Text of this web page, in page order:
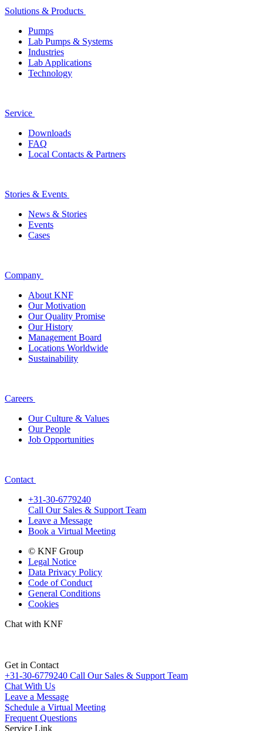
Solutions & Products
Pumps
Lab Pumps & Systems
Industries
Lab Applications
Technology
Service
Downloads
FAQ
Local Contacts & Partners
Stories & Events
News & Stories
Events
Cases
Company
About KNF
Our Motivation
Our Quality Promise
Our History
Management Board
Locations Worldwide
Sustainability
Careers
Our Culture & Values
Our People
Job Opportunities
Contact
+31-30-6779240
Call Our Sales & Support Team
Leave a Message
Book a Virtual Meeting
© KNF Group
Legal Notice
Data Privacy Policy
Code of Conduct
General Conditions
Cookies
Chat with KNF
Get in Contact
+31-30-6779240 Call Our Sales & Support Team
Chat With Us
Leave a Message
Schedule a Virtual Meeting
Frequent Questions
Service Link